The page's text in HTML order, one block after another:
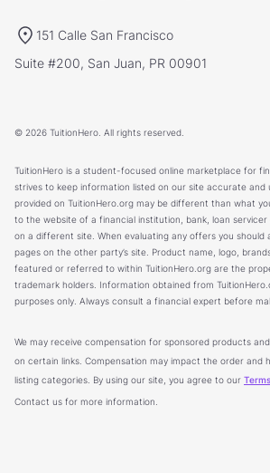
151 Calle San Francisco
Suite #200, San Juan, PR 00901
© 2026 TuitionHero. All rights reserved.
TuitionHero is a student-focused online marketplace for
strives to keep information listed on our site accurate and
provided on TuitionHero.org may be different than what
to the website of a financial institution, bank, loan
on a different site. When evaluating any offers you should
pages on the other party’s site. Product name, logo,
featured or referred to within TuitionHero.org are the
trademark holders. Information obtained from
purposes only. Always consult a financial expert before
We may receive compensation for sponsored products
on certain links. Compensation may impact the order and
listing categories. By using our site, you agree to our
Contact us for more information.